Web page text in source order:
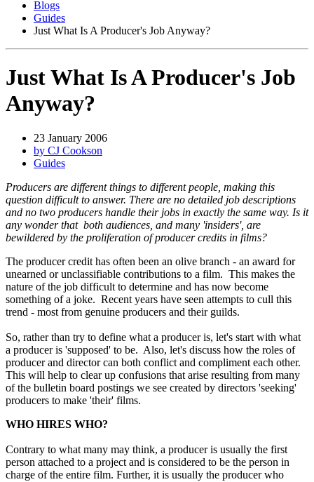
Blogs
Guides
Just What Is A Producer's Job Anyway?
Just What Is A Producer's Job
Anyway?
23 January 2006
by CJ Cookson
Guides
Producers are different things to different people, making this
question difficult to answer. There are no detailed job descriptions
and no two producers handle their jobs in exactly the same way. Is it
any wonder that both audiences, and many 'insiders', are
bewildered by the proliferation of producer credits in films?
The producer credit has often been an olive branch - an award for
unearned or unclassifiable contributions to a film. This makes the
nature of the job difficult to determine and has now become
something of a joke. Recent years have seen attempts to cull this
trend - most from genuine producers and their guilds.
So, rather than try to define what a producer is, let's start with what
a producer is 'supposed' to be. Also, let's discuss how the roles of
producer and director can both conflict and compliment each other.
This will help to clear up confusions that arise resulting from many
of the bulletin board postings we see created by directors 'seeking'
producers to make 'their' films.
WHO HIRES WHO?
Contrary to what many may think, a producer is usually the first
person attached to a project and is considered to be the person in
charge of the entire film. Further, it is usually the producer who